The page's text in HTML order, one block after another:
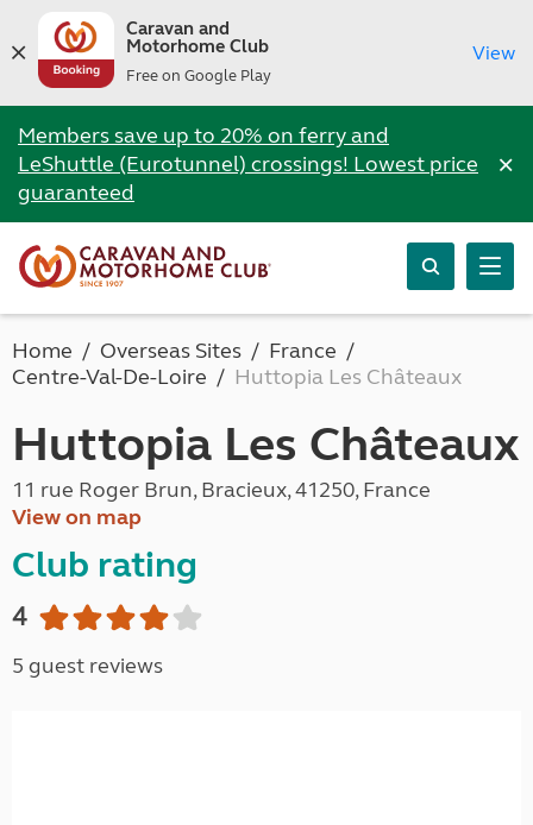
Caravan and
Motorhome Club
Free on Google Play
View
Members save up to 20% on ferry and
LeShuttle (Eurotunnel) crossings! Lowest price
guaranteed
×
Home Overseas Sites
France
Centre-Val-De-Loire
Huttopia Les Châteaux
Huttopia Les Châteaux
11 rue Roger Brun, Bracieux, 41250, France
View on map
Club rating
4
5 guest reviews